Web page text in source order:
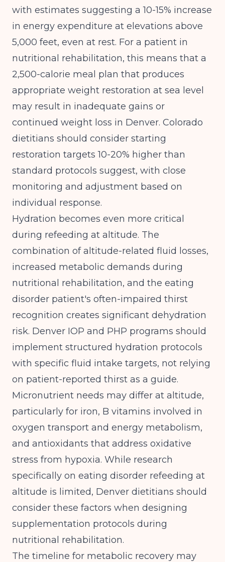
with estimates suggesting a 10-15% increase
in energy expenditure at elevations above
5,000 feet, even at rest. For a patient in
nutritional rehabilitation, this means that a
2,500-calorie meal plan that produces
appropriate weight restoration at sea level
may result in inadequate gains or
continued weight loss in Denver. Colorado
dietitians should consider starting
restoration targets 10-20% higher than
standard protocols suggest, with close
monitoring and adjustment based on
individual response.
Hydration becomes even more critical
during refeeding at altitude. The
combination of altitude-related fluid losses,
increased metabolic demands during
nutritional rehabilitation, and the eating
disorder patient's often-impaired thirst
recognition creates significant dehydration
risk. Denver IOP and PHP programs should
implement structured hydration protocols
with specific fluid intake targets, not relying
on patient-reported thirst as a guide.
Micronutrient needs may differ at altitude,
particularly for iron, B vitamins involved in
oxygen transport and energy metabolism,
and antioxidants that address oxidative
stress from hypoxia. While research
specifically on eating disorder refeeding at
altitude is limited, Denver dietitians should
consider these factors when designing
supplementation protocols during
nutritional rehabilitation.
The timeline for metabolic recovery may